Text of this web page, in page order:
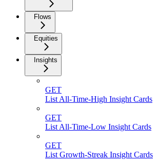
Flows
Equities
Insights
GET
List All-Time-High Insight Cards
GET
List All-Time-Low Insight Cards
GET
List Growth-Streak Insight Cards